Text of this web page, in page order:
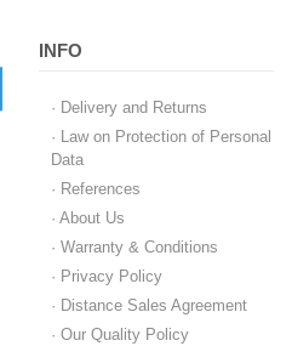
INFO
· Delivery and Returns
· Law on Protection of Personal
Data
· References
· About Us
· Warranty & Conditions
· Privacy Policy
· Distance Sales Agreement
· Our Quality Policy